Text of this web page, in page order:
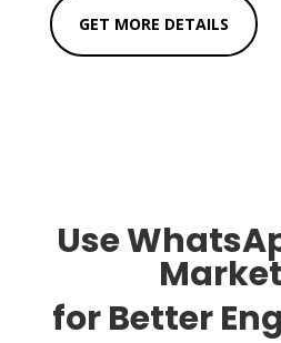
GET MORE DETAILS
Use
for Better